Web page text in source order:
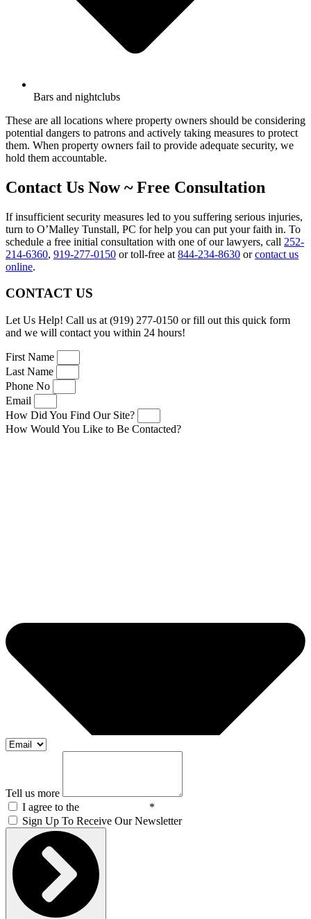
Bars and nightclubs
These are all locations where property owners should be considering
potential dangers to patrons and actively taking measures to protect
them. When property owners fail to provide adequate security, we
hold them accountable.
Contact Us Now ~ Free Consultation
If insufficient security measures led to you suffering serious injuries,
turn to O’Malley Tunstall, PC for help you can put your faith in. To
schedule a free initial consultation with one of our lawyers, call 252-
214-6360, 919-277-0150 or toll-free at 844-234-8630 orcontact us
online.
CONTACT US
Let Us Help! Call us at (919) 277-0150 or fill out this quick form
and we will contact you within 24 hours!
First Name
Last Name
Phone No
Email
How Did You Find Our Site?
How Would You Like to Be Contacted?
Tell us more
I agree to the
*
Sign Up To Receive Our Newsletter